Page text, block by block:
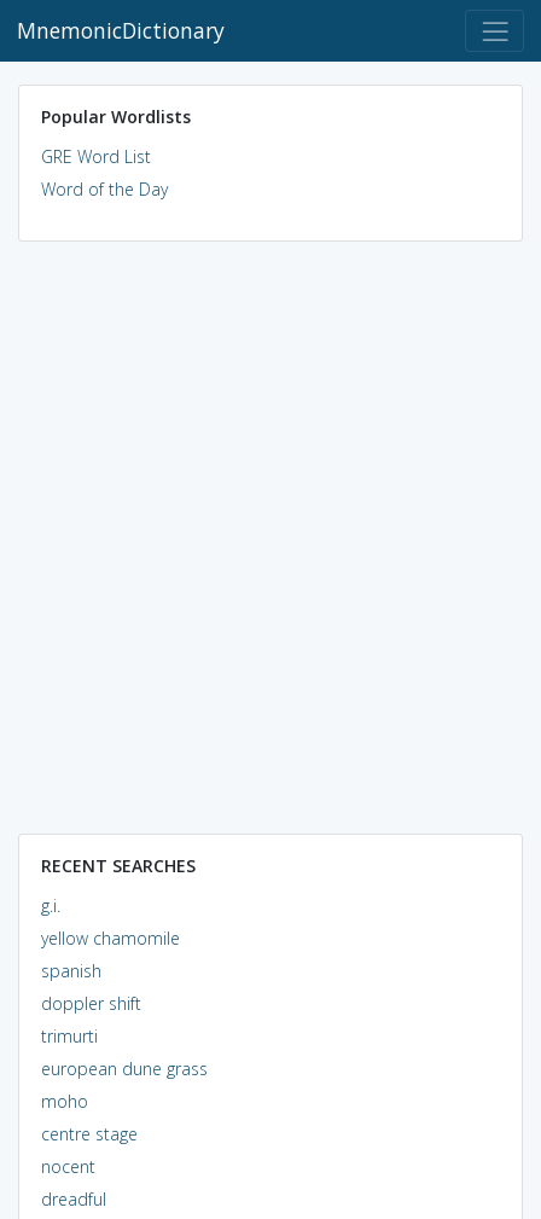
MnemonicDictionary
Popular Wordlists
GRE Word List
Word of the Day
RECENT SEARCHES
g.i.
yellow chamomile
spanish
doppler shift
trimurti
european dune grass
moho
centre stage
nocent
dreadful